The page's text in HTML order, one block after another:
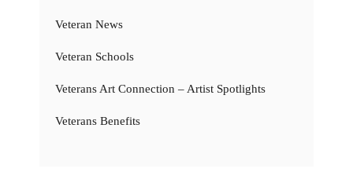
Veteran News
Veteran Schools
Veterans Art Connection – Artist Spotlights
Veterans Benefits